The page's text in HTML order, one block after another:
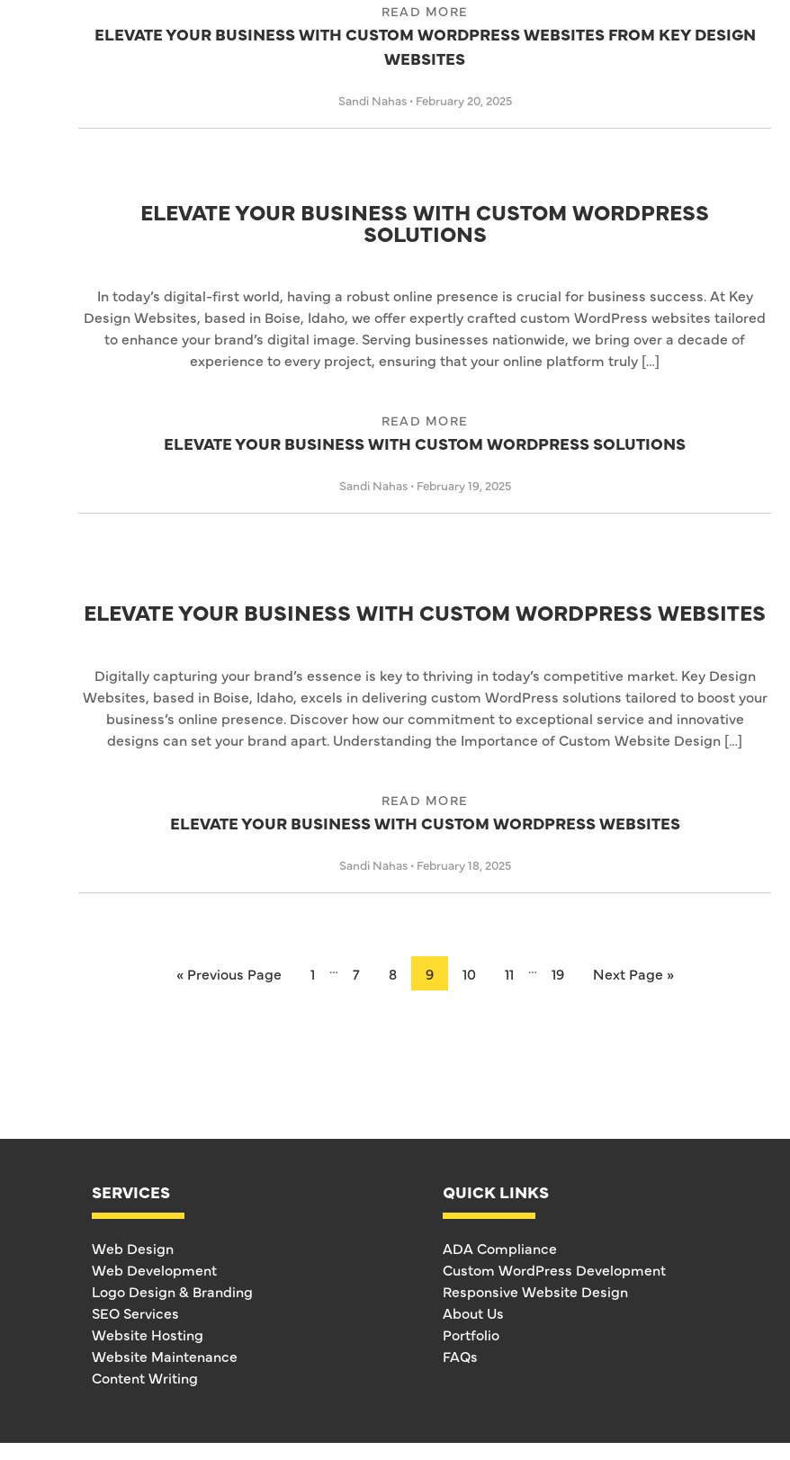
READ MORE
ELEVATE YOUR BUSINESS WITH CUSTOM WORDPRESS WEBSITES FROM KEY DESIGN
WEBSITES
Sandi Nahas •February 20, 2025
ELEVATE YOUR BUSINESS WITH CUSTOM WORDPRESS
SOLUTIONS
In today’s digital-first world, having a robust online presence is crucial for business success. At Key
Design Websites, based in Boise, Idaho, we offer expertly crafted custom WordPress websites tailored
to enhance your brand’s digital image. Serving businesses nationwide, we bring over a decade of
experience to every project, ensuring that your online platform truly […]
READ MORE
ELEVATE YOUR BUSINESS WITH CUSTOM WORDPRESS SOLUTIONS
Sandi Nahas •February 19, 2025
ELEVATE YOUR BUSINESS WITH CUSTOM WORDPRESS WEBSITES
Digitally capturing your brand’s essence is key to thriving in today’s competitive market. Key Design
Websites, based in Boise, Idaho, excels in delivering custom WordPress solutions tailored to boost your
business’s online presence. Discover how our commitment to exceptional service and innovative
designs can set your brand apart. Understanding the Importance of Custom Website Design […]
READ MORE
ELEVATE YOUR BUSINESS WITH CUSTOM WORDPRESS WEBSITES
Sandi Nahas •February 18, 2025
« Previous Page 1 … 7 8 9 10 11 … 19 Next Page »
SERVICES
Web Design
Web Development
Logo Design & Branding
SEO Services
Website Hosting
Website Maintenance
Content Writing
QUICK LINKS
ADA Compliance
Custom WordPress Development
Responsive Website Design
About Us
Portfolio
FAQs